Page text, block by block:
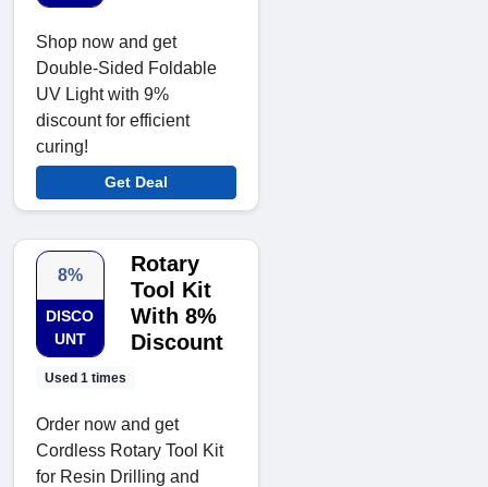
Shop now and get
Double-Sided Foldable
UV Light with 9%
discount for efficient
curing!
Get Deal
8%
DISCO
UNT
Used 1 times
Rotary
Tool Kit
With 8%
Discount
Order now and get
Cordless Rotary Tool Kit
for Resin Drilling and